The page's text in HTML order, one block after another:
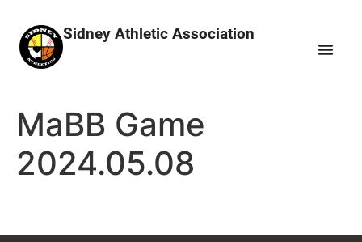
Sidney Athletic Association
MaBB Game
2024.05.08